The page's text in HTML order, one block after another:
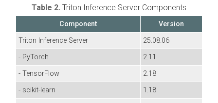
Table 2. Triton Inference Server Components
Component
Version
Triton Inference Server
25.08.06
- PyTorch
2.11
- TensorFlow
2.18
- scikit-learn
1.18